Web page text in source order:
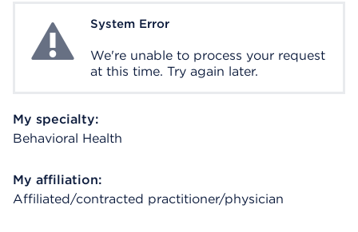
System ErrorSystem Error
We're unable to process your request
at this time. Try again later.
My specialty:
Behavioral Health
My affiliation:
Affiliated/contracted practitioner/physician